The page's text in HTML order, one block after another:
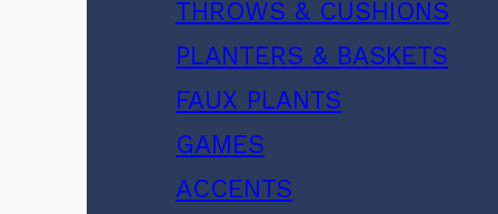
THROWS & CUSHIONS
PLANTERS & BASKETS
FAUX PLANTS
GAMES
ACCENTS